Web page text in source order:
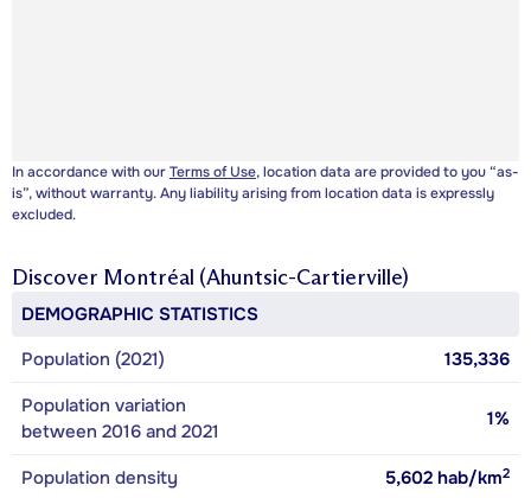
In accordance with ourTerms of Use, location data are provided to you “as-
is”, without warranty. Any liability arising from location data is expressly
excluded.
Discover Montréal (Ahuntsic-Cartierville)
DEMOGRAPHIC STATISTICS
Population (2021)
135,336
Population variation
between 2016 and 2021
1%
Population density 5,602 hab/km2